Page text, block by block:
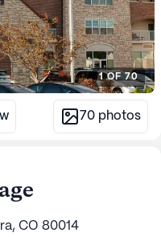
1 OF 70
70 photos
CO 80014